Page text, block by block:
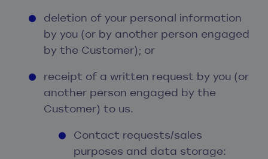
deletion of your personal information
by you (or by another person engaged
by the Customer); or
receipt of a written request by you (or
another person engaged by the
Customer) to us.
Contact requests/sales
purposes and data storage: